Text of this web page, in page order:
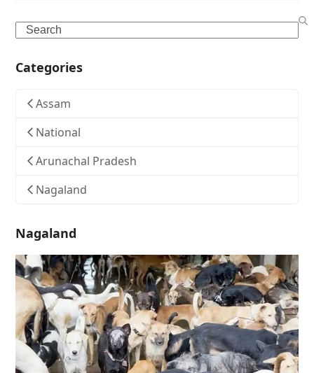
Search
Categories
Assam
National
Arunachal Pradesh
Nagaland
Nagaland